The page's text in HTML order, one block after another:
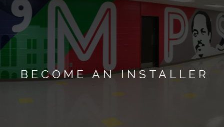
SERVICES
VENDORS
BECOME AN INSTALLER